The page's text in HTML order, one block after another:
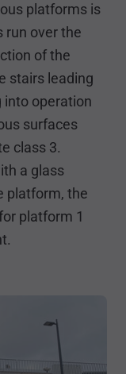
platforms is
run over the
of the
stairs leading
operation
surfaces
class 3.
a glass
platform, the
platform 1